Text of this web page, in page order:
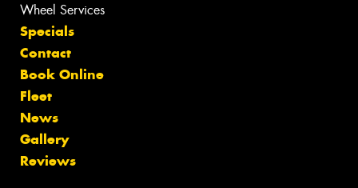
Wheel Services
Specials
Contact
Book Online
Fleet
News
Gallery
Reviews